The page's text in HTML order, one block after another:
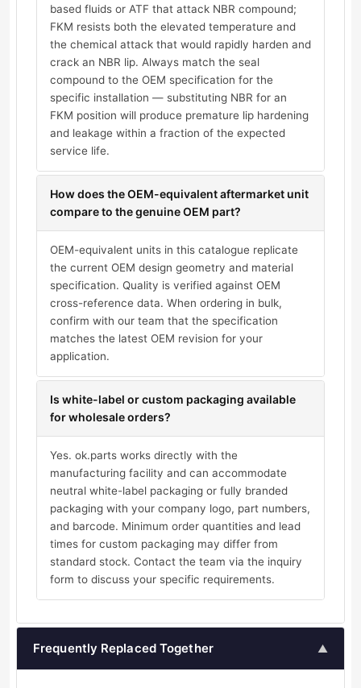
based fluids or ATF that attack NBR compound;
FKM resists both the elevated temperature and
the chemical attack that would rapidly harden and
crack an NBR lip. Always match the seal
compound to the OEM specification for the
specific installation — substituting NBR for an
FKM position will produce premature lip hardening
and leakage within a fraction of the expected
service life.
How does the OEM-equivalent aftermarket unit
compare to the genuine OEM part?
OEM-equivalent units in this catalogue replicate
the current OEM design geometry and material
specification. Quality is verified against OEM
cross-reference data. When ordering in bulk,
confirm with our team that the specification
matches the latest OEM revision for your
application.
Is white-label or custom packaging available
for wholesale orders?
Yes. ok.parts works directly with the
manufacturing facility and can accommodate
neutral white-label packaging or fully branded
packaging with your company logo, part numbers,
and barcode. Minimum order quantities and lead
times for custom packaging may differ from
standard stock. Contact the team via the inquiry
form to discuss your specific requirements.
Frequently Replaced Together ▲